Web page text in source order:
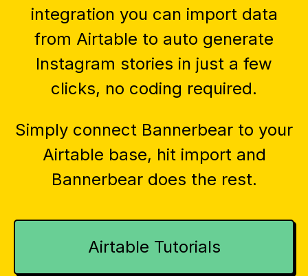
integration you can import data
from Airtable to auto generate
Instagram stories in just a few
clicks, no coding required.
Simply connect Bannerbear to your
Airtable base, hit import and
Bannerbear does the rest.
Airtable Tutorials